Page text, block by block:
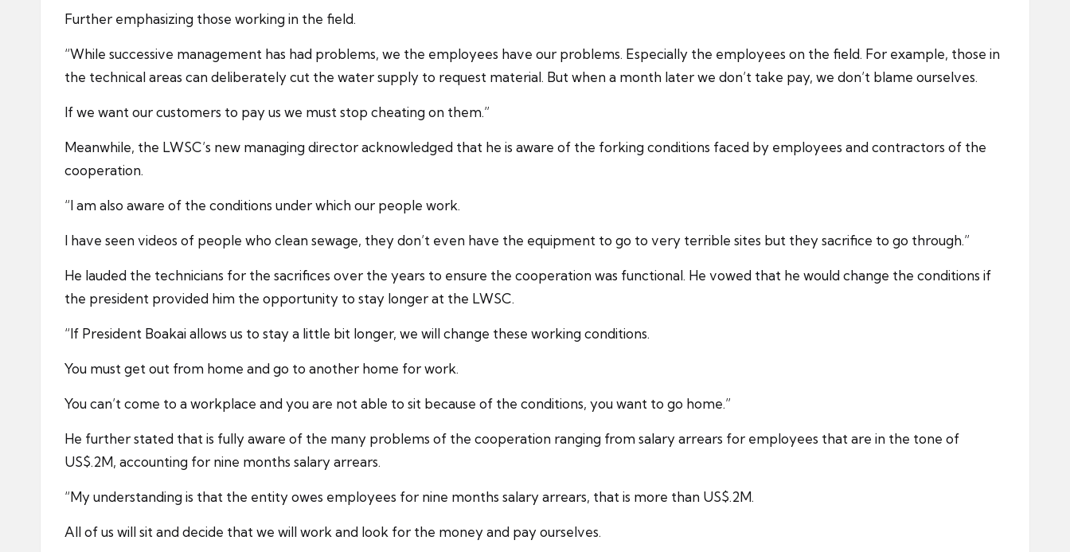
Further emphasizing those working in the field.
“While successive management has had problems, we the employees have our problems. Especially the employees on the field. For example, those in
the technical areas can deliberately cut the water supply to request material. But when a month later we don’t take pay, we don’t blame ourselves.
If we want our customers to pay us we must stop cheating on them.”
Meanwhile, the LWSC’s new managing director acknowledged that he is aware of the forking conditions faced by employees and contractors of the
cooperation.
“I am also aware of the conditions under which our people work.
I have seen videos of people who clean sewage, they don’t even have the equipment to go to very terrible sites but they sacrifice to go through.”
He lauded the technicians for the sacrifices over the years to ensure the cooperation was functional. He vowed that he would change the conditions if
the president provided him the opportunity to stay longer at the LWSC.
“If President Boakai allows us to stay a little bit longer, we will change these working conditions.
You must get out from home and go to another home for work.
You can’t come to a workplace and you are not able to sit because of the conditions, you want to go home.”
He further stated that is fully aware of the many problems of the cooperation ranging from salary arrears for employees that are in the tone of
US$.2M, accounting for nine months salary arrears.
“My understanding is that the entity owes employees for nine months salary arrears, that is more than US$.2M.
All of us will sit and decide that we will work and look for the money and pay ourselves.